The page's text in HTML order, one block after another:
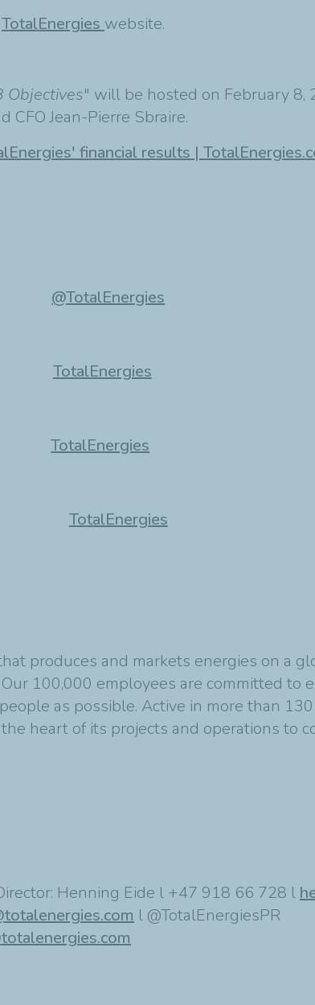
TotalEnergies website.
Objectives" will be hosted on February 8,
CFO Jean-Pierre Sbraire.
financial results |
@TotalEnergies
TotalEnergies
TotalEnergies
TotalEnergies
produces and markets energies on a
100,000 employees are committed to
as possible. Active in more than
heart of its projects and operations to
Henning Eide l +47 918 66 728 l
l @TotalEnergiesPR